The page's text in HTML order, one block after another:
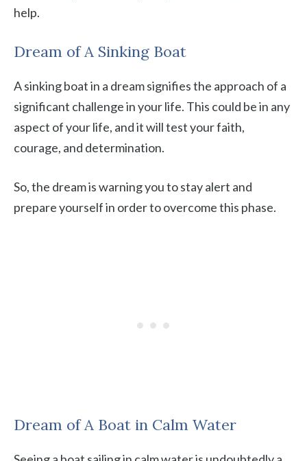
help.
Dream of A Sinking Boat
A sinking boat in a dream signifies the approach of a
significant challenge in your life. This could be in any
aspect of your life, and it will test your faith,
courage, and determination.
So, the dream is warning you to stay alert and
prepare yourself in order to overcome this phase.
Dream of A Boat in Calm Water